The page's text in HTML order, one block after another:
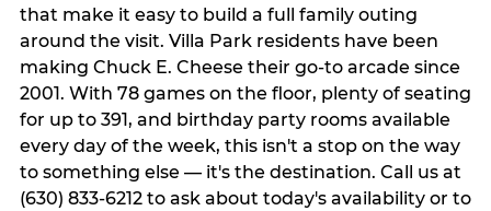
that make it easy to build a full family outing
around the visit. Villa Park residents have been
making Chuck E. Cheese their go-to arcade since
2001. With 78 games on the floor, plenty of seating
for up to 391, and birthday party rooms available
every day of the week, this isn't a stop on the way
to something else — it's the destination. Call us at
(630) 833-6212 to ask about today's availability or to